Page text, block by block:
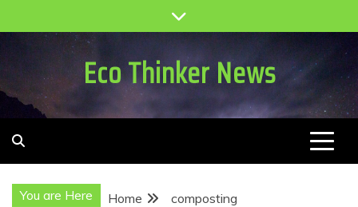
to
Eco Thinker News
You are Here Home composting